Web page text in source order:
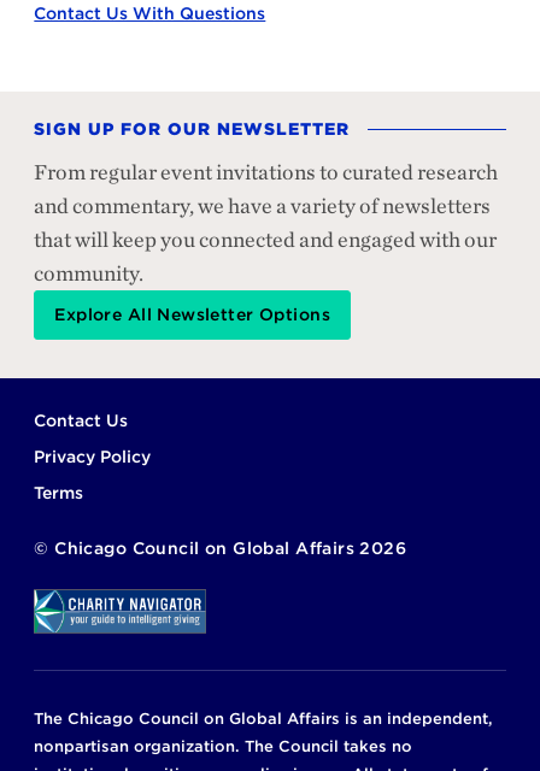
Contact Us With Questions
SIGN UP FOR OUR NEWSLETTER
From regular event invitations to curated research
and commentary, we have a variety of newsletters
that will keep you connected and engaged with our
community.
Explore All Newsletter Options
Footer
Contact Us
Privacy Policy
Terms
© Chicago Council on Global Affairs 2026
The Chicago Council on Global Affairs is an independent,
nonpartisan organization. The Council takes no